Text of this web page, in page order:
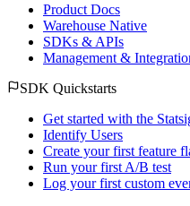
Product Docs
Warehouse Native
SDKs & APIs
Management &
SDK Quickstarts
Get started with the
Identify Users
Create your first feature
Run your first A/B test
Log your first custom